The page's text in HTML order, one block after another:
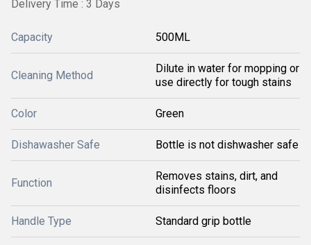
Delivery Time : 3 Days
Capacity 500ML
Cleaning Method
Dilute in water for mopping or
use directly for tough stains
Color Green
Dishawasher Safe Bottle is not dishwasher safe
Function
Removes stains, dirt, and
disinfects floors
Handle Type Standard grip bottle